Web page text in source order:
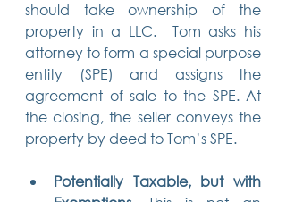
should take ownership of the
property in a LLC.  Tom asks his
attorney to form a special purpose
entity (SPE) and assigns the
agreement of sale to the SPE. At
the closing, the seller conveys the
property by deed to Tom’s SPE.
Potentially Taxable, but with